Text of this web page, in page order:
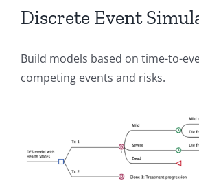
Discrete Event
Build models based on time-to-
competing events and risks.